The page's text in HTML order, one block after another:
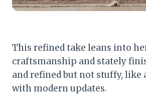
This refined take leans into
craftsmanship and stately
and refined but not stuffy, like
with modern updates.